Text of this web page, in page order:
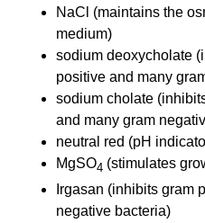
NaCl (maintains the
medium)
sodium deoxycholate
positive and many
sodium cholate
and many gram
neutral red (pH
MgSO4 (stimulates
Irgasan (inhibits gram
negative bacteria)